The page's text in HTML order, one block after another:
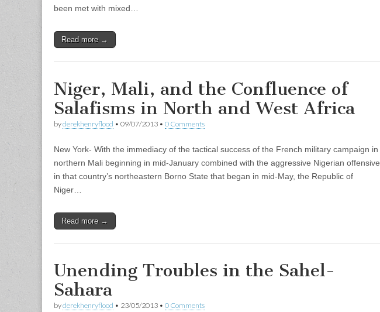
been met with mixed…
Read more →
Niger, Mali, and the Confluence of
Salafisms in North and West Africa
byderekhenryflood • 09/07/2013 • 0 Comments
New York- With the immediacy of the tactical success of the French military campaign in
northern Mali beginning in mid-January combined with the aggressive Nigerian offensive
in that country’s northeastern Borno State that began in mid-May, the Republic of
Niger…
Read more →
Unending Troubles in the Sahel-
Sahara
byderekhenryflood • 23/05/2013 • 0 Comments